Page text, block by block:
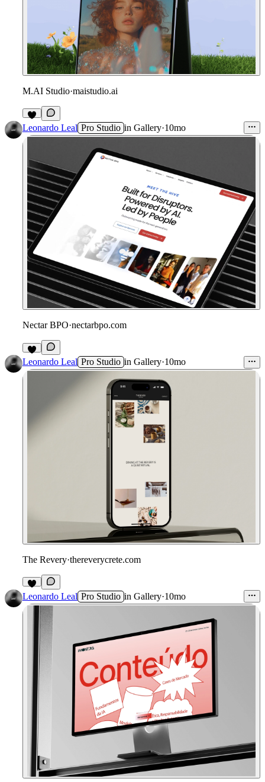
M.AI Studio·maistudio.ai
Leonardo Leal Pro Studio in Gallery·10mo
Nectar BPO·nectarbpo.com
Leonardo Leal Pro Studio in Gallery·10mo
The Revery·thereverycrete.com
Leonardo Leal Pro Studio in Gallery·10mo